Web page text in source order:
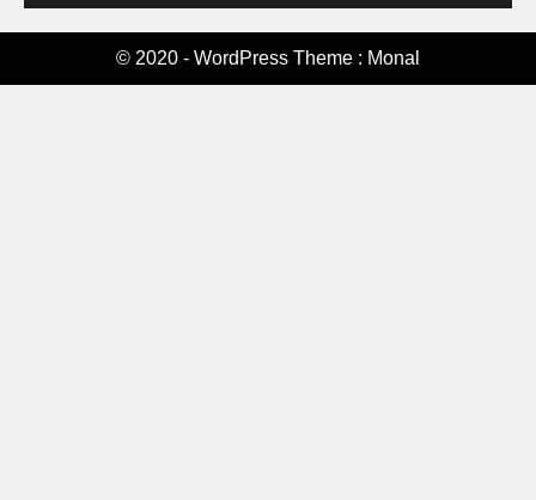
© 2020 - WordPress Theme : Monal